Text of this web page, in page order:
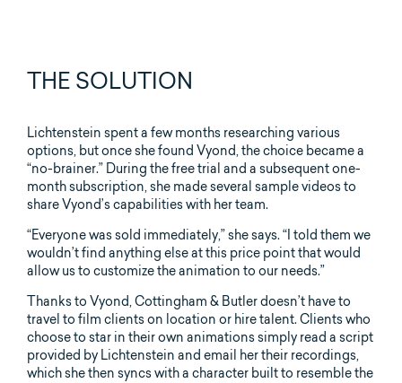
THE SOLUTION
Lichtenstein spent a few months researching various
options, but once she found Vyond, the choice became a
“no-brainer.” During the free trial and a subsequent one-
month subscription, she made several sample videos to
share Vyond’s capabilities with her team.
“Everyone was sold immediately,” she says. “I told them we
wouldn’t find anything else at this price point that would
allow us to customize the animation to our needs.”
Thanks to Vyond, Cottingham & Butler doesn’t have to
travel to film clients on location or hire talent. Clients who
choose to star in their own animations simply read a script
provided by Lichtenstein and email her their recordings,
which she then syncs with a character built to resemble the